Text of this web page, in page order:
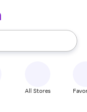
use the up and down
All Stores